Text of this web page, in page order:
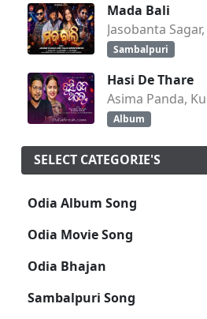
Mada Bali
Sambalpuri
Hasi De Thare
Album
SELECT CATEGORIE'S
Odia Album Song
Odia Movie Song
Odia Bhajan
Sambalpuri Song